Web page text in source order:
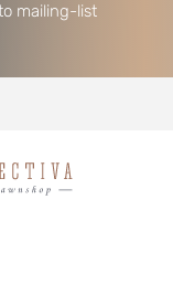
mailing-list